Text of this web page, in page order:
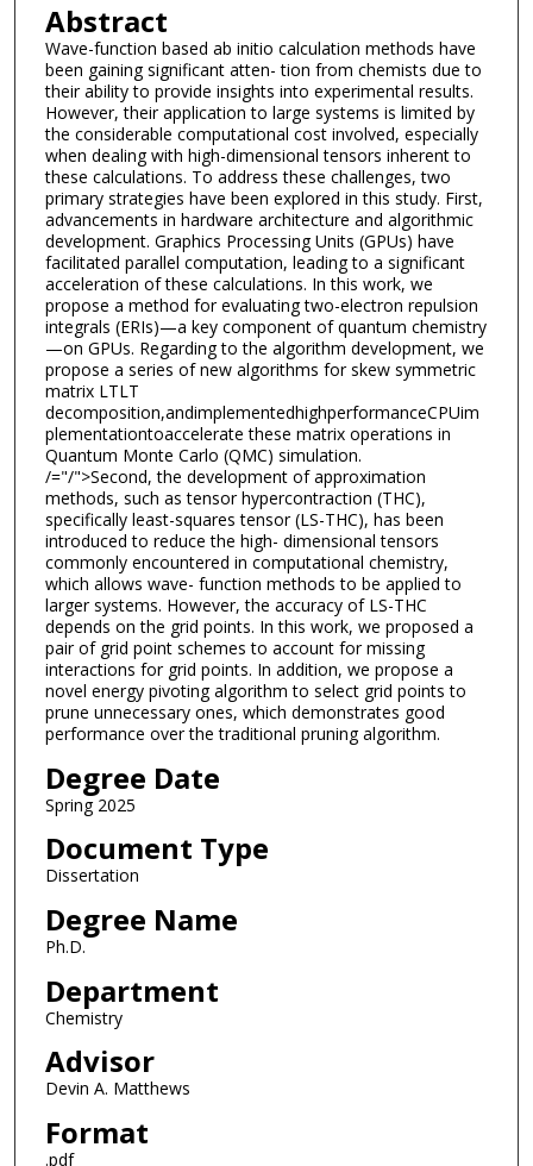
Abstract
Wave-function based ab initio calculation methods have
been gaining significant atten- tion from chemists due to
their ability to provide insights into experimental results.
However, their application to large systems is limited by
the considerable computational cost involved, especially
when dealing with high-dimensional tensors inherent to
these calculations. To address these challenges, two
primary strategies have been explored in this study. First,
advancements in hardware architecture and algorithmic
development. Graphics Processing Units (GPUs) have
facilitated parallel computation, leading to a significant
acceleration of these calculations. In this work, we
propose a method for evaluating two-electron repulsion
integrals (ERIs)—a key component of quantum chemistry
—on GPUs. Regarding to the algorithm development, we
propose a series of new algorithms for skew symmetric
matrix LTLT
decomposition,andimplementedhighperformanceCPUim
plementationtoaccelerate these matrix operations in
Quantum Monte Carlo (QMC) simulation.
/="/">Second, the development of approximation
methods, such as tensor hypercontraction (THC),
specifically least-squares tensor (LS-THC), has been
introduced to reduce the high- dimensional tensors
commonly encountered in computational chemistry,
which allows wave- function methods to be applied to
larger systems. However, the accuracy of LS-THC
depends on the grid points. In this work, we proposed a
pair of grid point schemes to account for missing
interactions for grid points. In addition, we propose a
novel energy pivoting algorithm to select grid points to
prune unnecessary ones, which demonstrates good
performance over the traditional pruning algorithm.
Degree Date
Spring 2025
Document Type
Dissertation
Degree Name
Ph.D.
Department
Chemistry
Advisor
Devin A. Matthews
Format
.pdf